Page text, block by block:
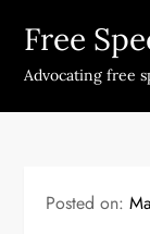
content
Free
Advocating free
Posted on: